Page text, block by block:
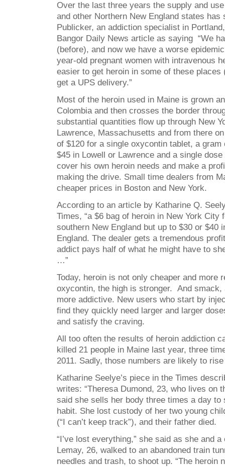
Over the last three years the supply and
and other Northern New England states
Publicker, an addiction specialist in
Bangor Daily News article as saying “We
(before), and now we have a worse
year-old pregnant women with intravenous
easier to get heroin in some of these
get a UPS delivery.”
Most of the heroin used in Maine is grown
Colombia and then crosses the border
substantial quantities flow up through New
Lawrence, Massachusetts and from there
of $120 for a single oxycontin tablet, a
$45 in Lowell or Lawrence and a single
cover his own heroin needs and make a
making the drive. Small time dealers from
cheaper prices in Boston and New York.
According to an article by Katharine Q.
Times, “a $6 bag of heroin in New York City
southern New England but up to $30 or $40
England. The dealer gets a tremendous
addict pays half of what he might have to
…”
Today, heroin is not only cheaper and more
oxycontin, the high is stronger. And
more addictive. New users who start by
find they quickly need larger and larger
and satisfy the craving.
All too often the results of heroin addiction
killed 21 people in Maine last year, three
2011. Sadly, those numbers are likely to
Katharine Seelye’s piece in the Times
writes: “Theresa Dumond, 23, who lives on
said she sells her body three times a day to
habit. She lost custody of her two young
(“I can’t keep track”), and their father died.
“I’ve lost everything,” she said as she and
Lemay, 26, walked to an abandoned train
needles and trash, to shoot up. “The heroin